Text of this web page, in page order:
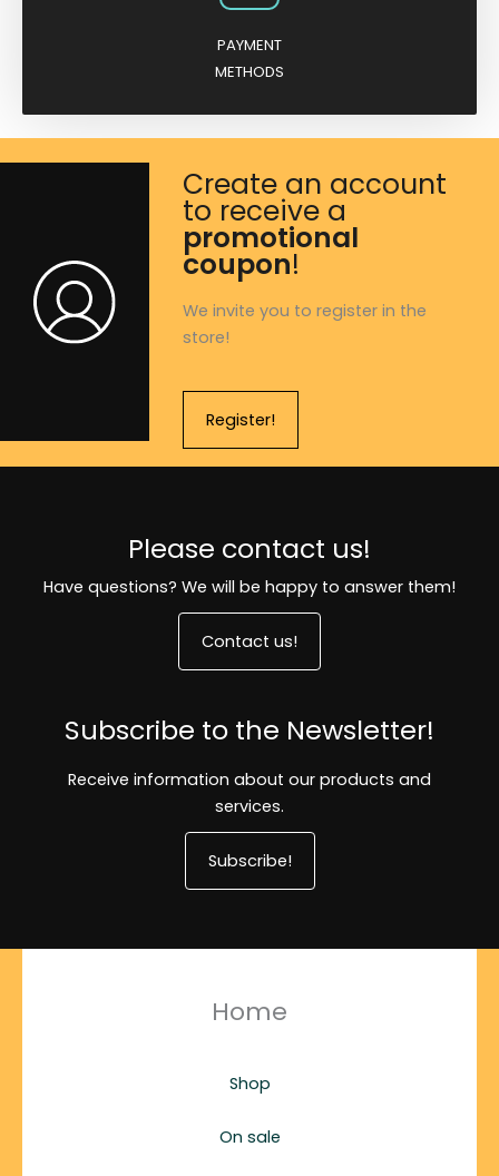
PAYMENT
METHODS
Create an account
to receive a
promotional
coupon!
We invite you to register in the
store!
Register!
Please contact us!
Have questions? We will be happy to answer them!
Contact us!
Subscribe to the Newsletter!
Receive information about our products and
services.
Subscribe!
Home
Shop
On sale